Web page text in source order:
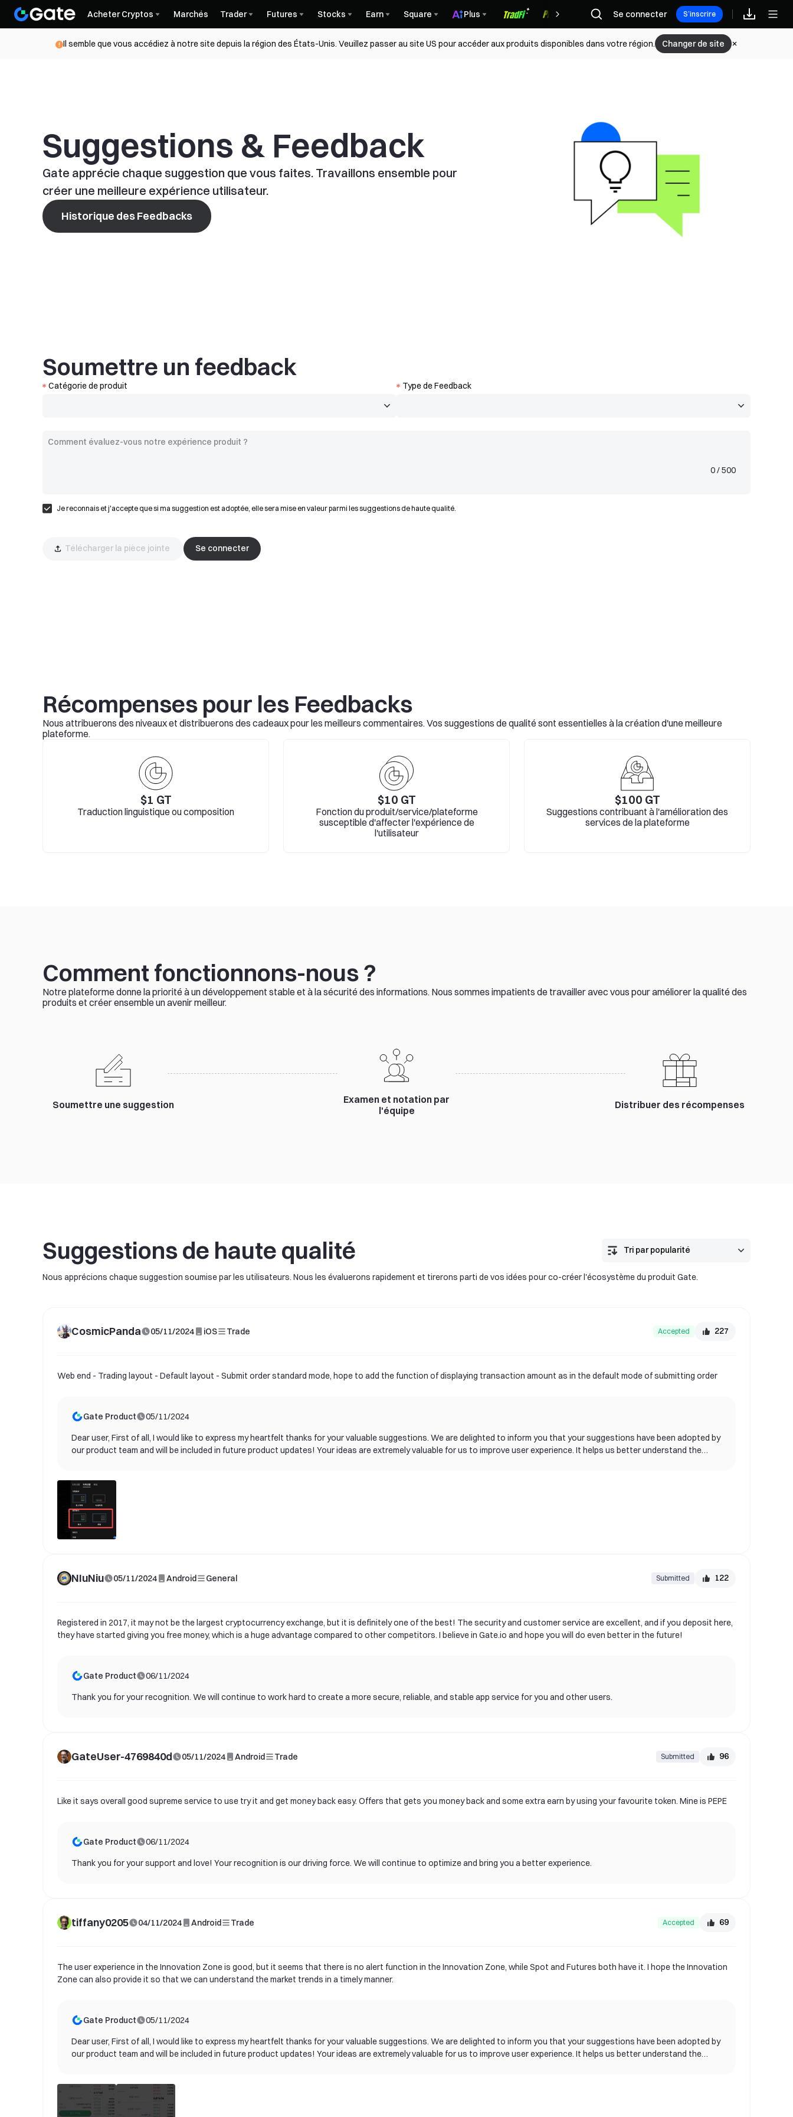
Acheter Cryptos Marchés Trader Futures Stocks Earn Square Plus Récompenses
Se connecter S’inscrire
Il semble que vous accédiez à notre site depuis la région des États-Unis. Veuillez passer au site US pour accéder aux produits disponibles dans votre région. Changer de site
Suggestions & Feedback
Gate apprécie chaque suggestion que vous faites. Travaillons ensemble pour
créer une meilleure expérience utilisateur.
Historique des Feedbacks
Soumettre un feedback
Catégorie de produit Type de Feedback
0/ 500
Je reconnais et j'accepte que si ma suggestion est adoptée, elle sera mise en valeur parmi les suggestions de haute qualité.
Se connecter
Récompenses pour les Feedbacks
Nous attribuerons des niveaux et distribuerons des cadeaux pour les meilleurs commentaires. Vos suggestions de qualité sont essentielles à la création d'une meilleure
plateforme.
$1 GT
Traduction linguistique ou composition
$10 GT
Fonction du produit/service/plateforme
susceptible d'affecter l'expérience de
l'utilisateur
$100 GT
Suggestions contribuant à l'amélioration des
services de la plateforme
Comment fonctionnons-nous ?
Notre plateforme donne la priorité à un développement stable et à la sécurité des informations. Nous sommes impatients de travailler avec vous pour améliorer la qualité des
produits et créer ensemble un avenir meilleur.
Soumettre une suggestion
Examen et notation par
l'équipe
Distribuer des récompenses
Suggestions de haute qualité
Nous apprécions chaque suggestion soumise par les utilisateurs. Nous les évaluerons rapidement et tirerons parti de vos idées pour co-créer l'écosystème du produit Gate.
CosmicPanda 05/11/2024 iOS Trade Accepted 227
Web end - Trading layout - Default layout - Submit order standard mode, hope to add the function of displaying transaction amount as in the default mode of submitting order
Gate Product
05/11/2024
Dear user, First of all, I would like to express my heartfelt thanks for your valuable suggestions. We are delighted to inform you that your suggestions have been adopted by
our product team and will be included in future product updates! Your ideas are extremely valuable for us to improve user experience. It helps us better understand the
us. Once again, thank you for your support and contribution to gate!
NIuNiu 05/11/2024 Android General Submitted 122
Registered in 2017, it may not be the largest cryptocurrency exchange, but it is definitely one of the best! The security and customer service are excellent, and if you deposit here,
they have started giving you free money, which is a huge advantage compared to other competitors. I believe in Gate.io and hope you will do even better in the future!
Gate Product
06/11/2024
Thank you for your recognition. We will continue to work hard to create a more secure, reliable, and stable app service for you and other users.
GateUser-4769840d 05/11/2024 Android Trade Submitted 96
Like it says overall good supreme service to use try it and get money back easy. Offers that gets you money back and some extra earn by using your favourite token. Mine is PEPE
Gate Product
06/11/2024
Thank you for your support and love! Your recognition is our driving force. We will continue to optimize and bring you a better experience.
tiffany0205 04/11/2024 Android Trade Accepted 69
The user experience in the Innovation Zone is good, but it seems that there is no alert function in the Innovation Zone, while Spot and Futures both have it. I hope the Innovation
Zone can also provide it so that we can understand the market trends in a timely manner.
Gate Product
05/11/2024
Dear user, First of all, I would like to express my heartfelt thanks for your valuable suggestions. We are delighted to inform you that your suggestions have been adopted by
our product team and will be included in future product updates! Your ideas are extremely valuable for us to improve user experience. It helps us better understand the
us. Once again, thank you for your support and contribution to gate!